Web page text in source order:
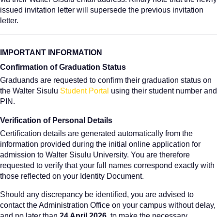
issued invitation letter will supersede the previous invitation
letter.
IMPORTANT INFORMATION
Confirmation of Graduation Status
Graduands are requested to confirm their graduation status on
the Walter Sisulu Student Portal using their student number and
PIN.
Verification of Personal Details
Certification details are generated automatically from the
information provided during the initial online application for
admission to Walter Sisulu University. You are therefore
requested to verify that your full names correspond exactly with
those reflected on your Identity Document.
Should any discrepancy be identified, you are advised to
contact the Administration Office on your campus without delay,